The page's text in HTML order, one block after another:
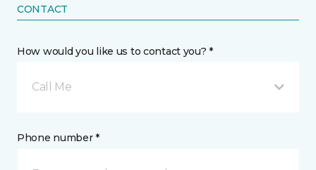
CONTACT
How would you like us to contact you? *
Call Me
Phone number *